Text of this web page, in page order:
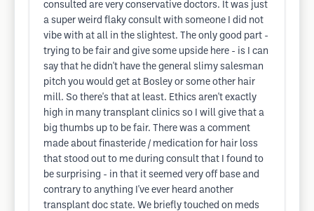
consulted are very conservative doctors. It was just
a super weird flaky consult with someone I did not
vibe with at all in the slightest. The only good part -
trying to be fair and give some upside here - is I can
say that he didn't have the general slimy salesman
pitch you would get at Bosley or some other hair
mill. So there's that at least. Ethics aren't exactly
high in many transplant clinics so I will give that a
big thumbs up to be fair. There was a comment
made about finasteride / medication for hair loss
that stood out to me during consult that I found to
be surprising - in that it seemed very off base and
contrary to anything I've ever heard another
transplant doc state. We briefly touched on meds